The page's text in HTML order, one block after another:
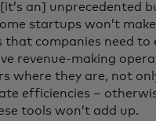
an] unprecedented
startups won’t make
that companies need to
revenue-making
where they are, not
efficiencies –
tools won’t add up.